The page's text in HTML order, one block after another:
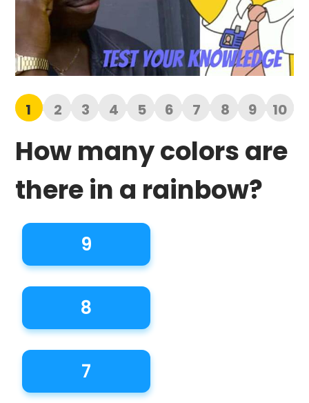
1 2 3 4 5 6 7 8 9 10
How many colors are
there in a rainbow?
9
8
7